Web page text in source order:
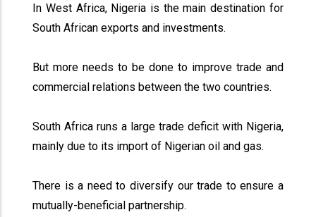
In West Africa, Nigeria is the main destination for
South African exports and investments.
But more needs to be done to improve trade and
commercial relations between the two countries.
South Africa runs a large trade deficit with Nigeria,
mainly due to its import of Nigerian oil and gas.
There is a need to diversify our trade to ensure a
mutually-beneficial partnership.